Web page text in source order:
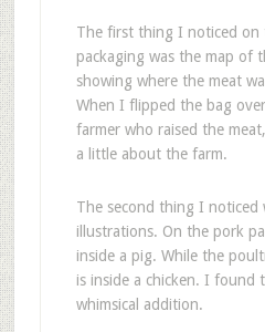
The first thing I noticed
packaging was the map of
showing where the meat
When I flipped the bag
farmer who raised the
a little about the farm.
The second thing I noticed
illustrations. On the pork
inside a pig. While the
is inside a chicken. I found
whimsical addition.